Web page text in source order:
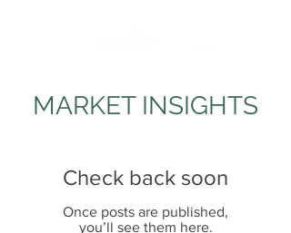
MARKET INSIGHTS
Check back soon
Once posts are published,
you’ll see them here.